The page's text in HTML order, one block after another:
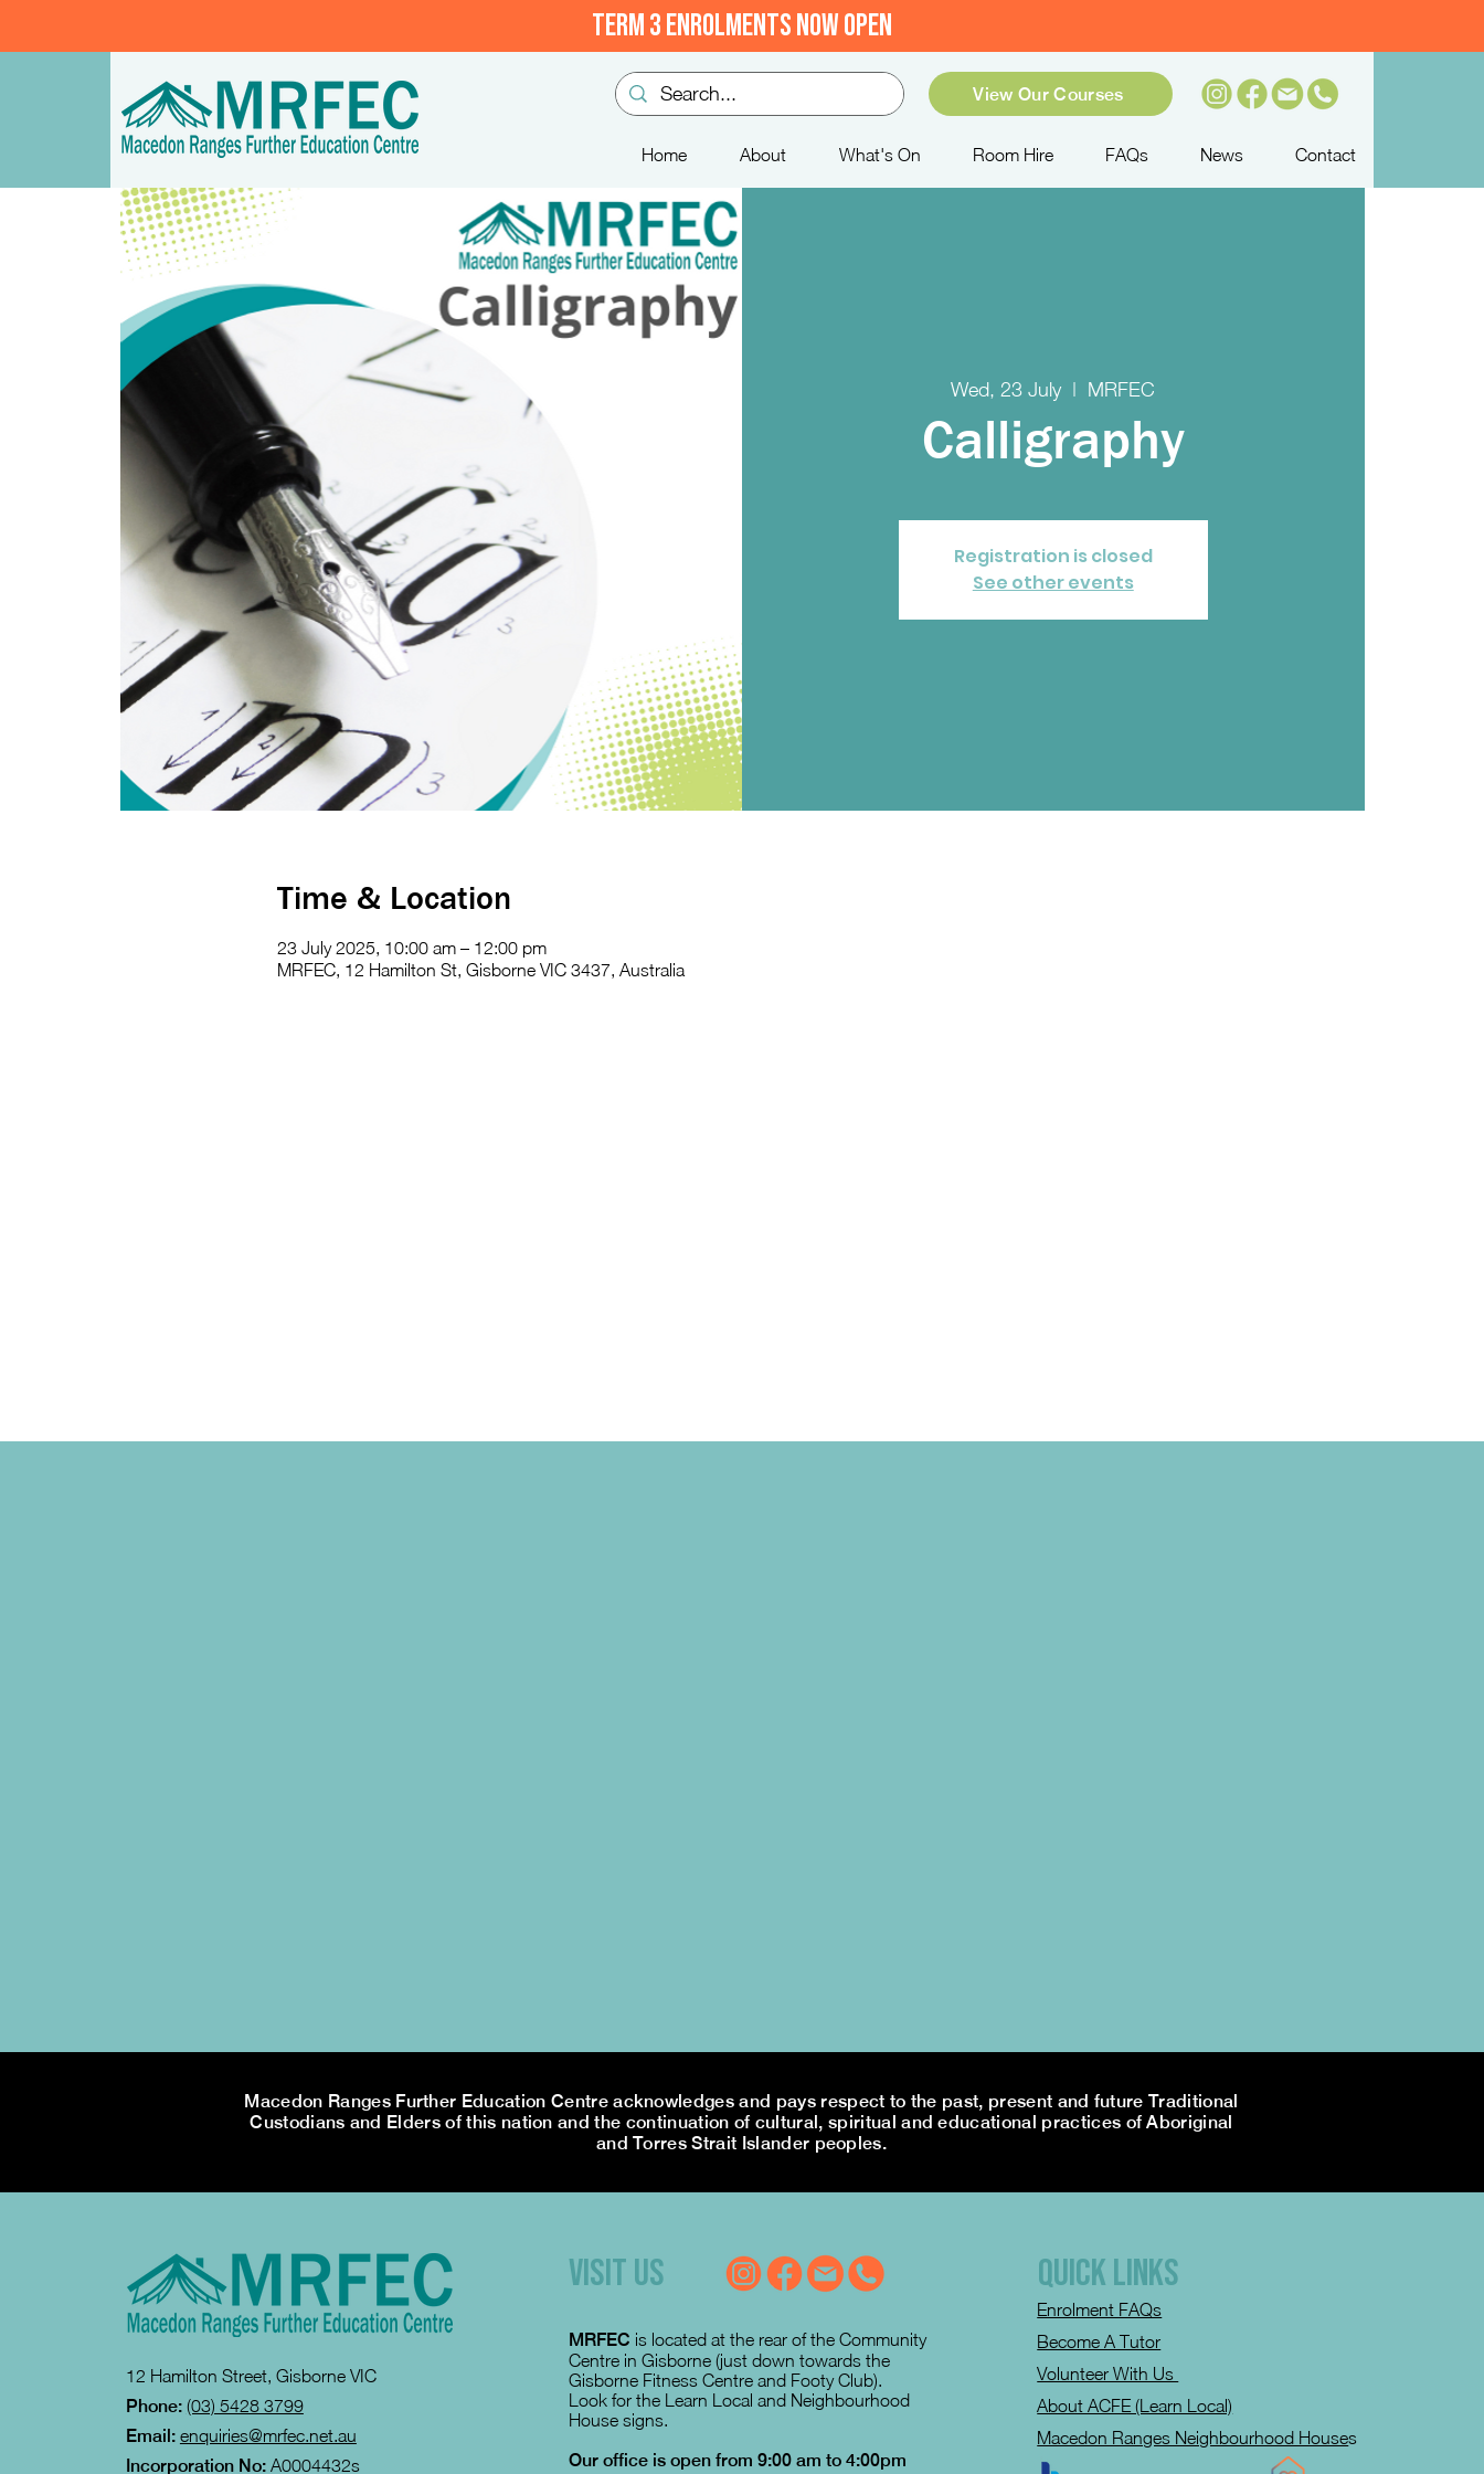
TERM 3 ENROLMENTS NOW OPEN
View Our Courses
Home About What's On Room Hire FAQs News Contact
Wed, 23 July
  |
MRFEC
Calligraphy
Registration is closed
See other events
Time & Location
23 July 2025, 10:00 am – 12:00 pm
MRFEC, 12 Hamilton St, Gisborne VIC 3437, Australia
Macedon Ranges Further Education Centre acknowledges and pays respect to the past, present and future Traditional
Custodians and Elders of this nation and the continuation of cultural, spiritual and educational practices of Aboriginal
and Torres Strait Islander peoples.
12 Hamilton Street, Gisborne VIC
Phone: (03) 5428 3799
Email: enquiries@mrfec.net.au
Incorporation No:A0004432s
VISIT US
MRFEC is located at the rear of the Community
Centre in Gisborne (just down towards the
Gisborne Fitness Centre and Footy Club).
Look for the Learn Local and Neighbourhood
House signs.
Our office is open from 9:00 am to 4:00pm
QUICK LINKS
Enrolment FAQs
Become A Tutor
Volunteer With Us
About ACFE (Learn Local)
Macedon Ranges Neighbourhood Houses